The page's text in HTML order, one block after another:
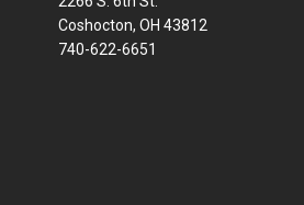
Coshocton, OH 43812
740-622-6651